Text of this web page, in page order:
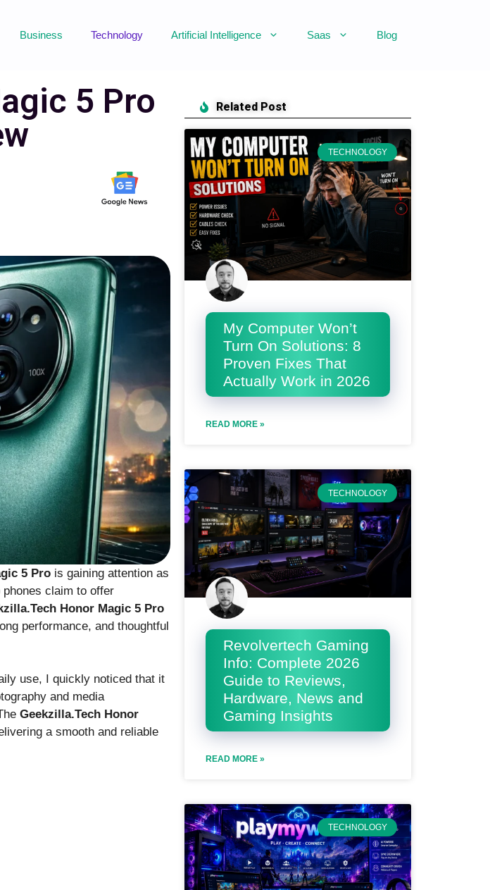
Business Technology Artificial Intelligence Saas Blog
5 Pro
5 Pro is gaining attention as
claim to offer
Honor Magic 5 Pro
performance, and thoughtful
use, I quickly noticed that it
and media
Geekzilla.Tech Honor
a smooth and reliable
Related Post
TECHNOLOGY
My Computer Won’t
Turn On Solutions: 8
Proven Fixes That
Actually Work in 2026
READ MORE »
TECHNOLOGY
Revolvertech Gaming
Info: Complete 2026
Guide to Reviews,
Hardware, News and
Gaming Insights
READ MORE »
TECHNOLOGY